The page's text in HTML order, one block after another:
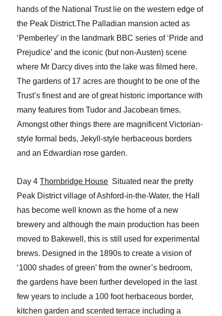
hands of the National Trust lie on the western edge of
the Peak District.The Palladian mansion acted as
‘Pemberley’ in the landmark BBC series of ‘Pride and
Prejudice’ and the iconic (but non-Austen) scene
where Mr Darcy dives into the lake was filmed here.
The gardens of 17 acres are thought to be one of the
Trust’s finest and are of great historic importance with
many featuresfrom Tudor and Jacobean times.
Amongst other things there are magnificentVictorian-
style formal beds, Jekyll-style herbaceous borders
and an Edwardian rosegarden.
Day 4Thornbridge House Situated near the pretty
Peak District village of Ashford-in-the-Water, the Hall
has become well known as the home of a new
brewery and although the main production has been
moved to Bakewell, this is still used for experimental
brews. Designed in the 1890s to create a vision of
‘1000 shades of green’ from the owner’s bedroom,
the gardens have been further developed in the last
few years to include a 100 foot herbaceous border,
kitchen garden and scented terrace including a